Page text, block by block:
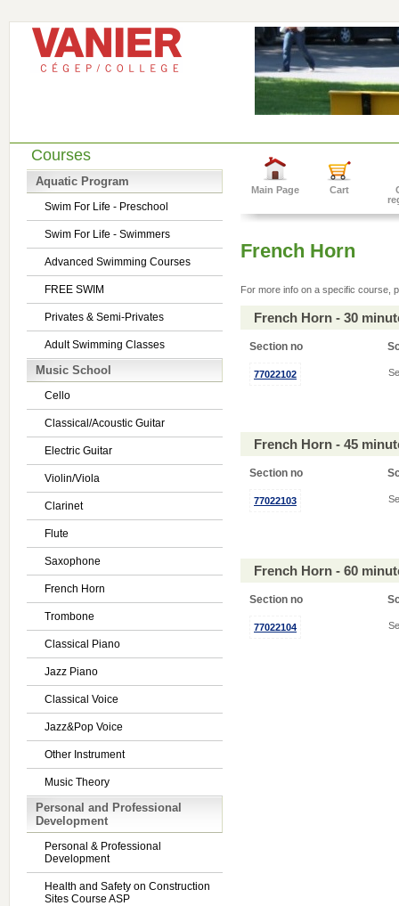
Courses
Aquatic Program
Swim For Life - Preschool
Swim For Life - Swimmers
Advanced Swimming Courses
FREE SWIM
Privates & Semi-Privates
Adult Swimming Classes
Music School
Cello
Classical/Acoustic Guitar
Electric Guitar
Violin/Viola
Clarinet
Flute
Saxophone
French Horn
Trombone
Classical Piano
Jazz Piano
Classical Voice
Jazz&Pop Voice
Other Instrument
Music Theory
Personal and Professional
Development
Personal & Professional
Development
Health and Safety on Construction
Sites Course ASP
Main Page Cart
French Horn
For more info on a specific course,
French Horn - 30
Section no
77022102
French Horn - 45
Section no
77022103
French Horn - 60
Section no
77022104